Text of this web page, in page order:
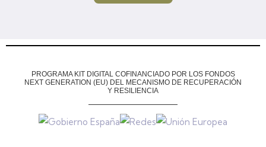
PROGRAMA KIT DIGITAL COFINANCIADO POR LOS FONDOS
NEXT GENERATION (EU) DEL MECANISMO DE RECUPERACIÓN
Y RESILIENCIA